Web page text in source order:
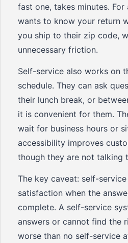
fast one, takes minutes.
wants to know your return
you ship to their zip code,
unnecessary friction.
Self-service also works on
schedule. They can ask
their lunch break, or
it is convenient for them.
wait for business hours or
accessibility improves
though they are not talking
The key caveat: self-
satisfaction when the
complete. A self-service
answers or cannot find the
worse than no self-service